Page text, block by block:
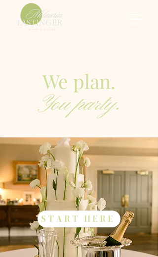
We plan.
You party.
START HERE